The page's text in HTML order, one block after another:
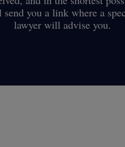
you a link where a
lawyer will advise you.